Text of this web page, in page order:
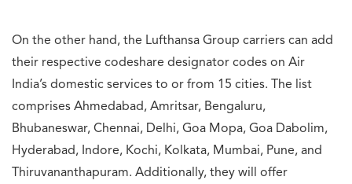
On the other hand, the Lufthansa Group carriers can add
their respective codeshare designator codes on Air
India’s domestic services to or from 15 cities. The list
comprises Ahmedabad, Amritsar, Bengaluru,
Bhubaneswar, Chennai, Delhi, Goa Mopa, Goa Dabolim,
Hyderabad, Indore, Kochi, Kolkata, Mumbai, Pune, and
Thiruvananthapuram. Additionally, they will offer